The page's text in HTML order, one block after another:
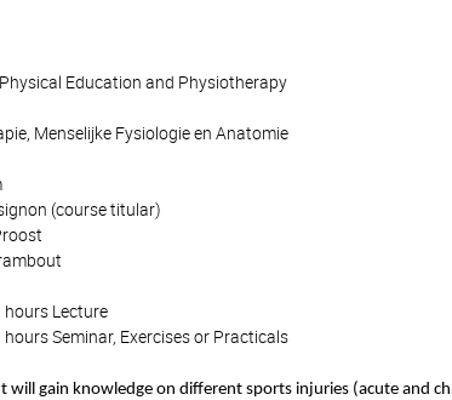
Education and Physiotherapy
Menselijke Fysiologie en Anatomie
(course titular)
Lecture
Seminar, Exercises or Practicals
will gain knowledge on different sports injuries (acute and